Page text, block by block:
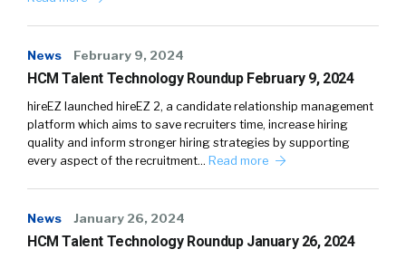
News February 9, 2024
HCM Talent Technology Roundup February 9, 2024
hireEZ launched hireEZ 2, a candidate relationship management
platform which aims to save recruiters time, increase hiring
quality and inform stronger hiring strategies by supporting
every aspect of the recruitment… Read more
News January 26, 2024
HCM Talent Technology Roundup January 26, 2024